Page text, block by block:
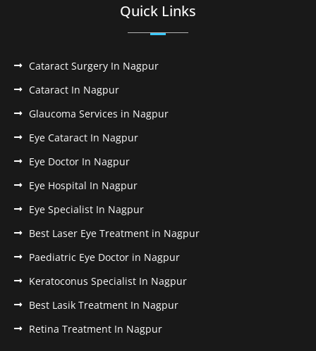
Quick Links
Cataract Surgery In Nagpur
Cataract In Nagpur
Glaucoma Services in Nagpur
Eye Cataract In Nagpur
Eye Doctor In Nagpur
Eye Hospital In Nagpur
Eye Specialist In Nagpur
Best Laser Eye Treatment in Nagpur
Paediatric Eye Doctor in Nagpur
Keratoconus Specialist In Nagpur
Best Lasik Treatment In Nagpur
Retina Treatment In Nagpur